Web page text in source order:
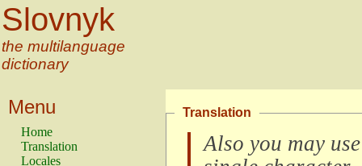
Slovnyk
the multilanguage
dictionary
Menu
Home
Translation
Locales
Translation
Also you may